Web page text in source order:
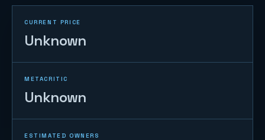
CURRENT PRICE
Unknown
METACRITIC
Unknown
ESTIMATED OWNERS